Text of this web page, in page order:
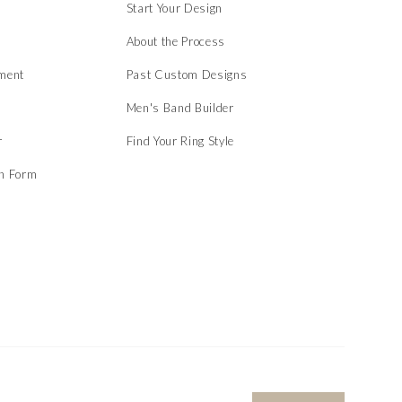
Form
Start Your Design
About the Process
Past Custom Designs
Men's Band Builder
Find Your Ring Style